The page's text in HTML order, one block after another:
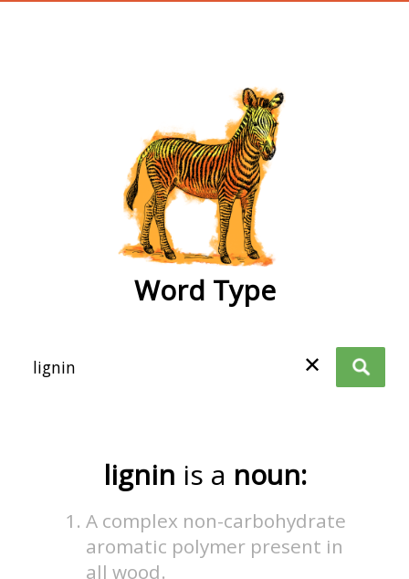
Word Type
✕
lignin is a noun:
A complex non-carbohydrate
aromatic polymer present in
all wood.